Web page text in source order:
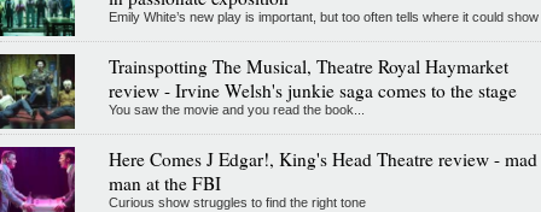
Emily White’s new play is important, but too often tells where it could show
Trainspotting The Musical, Theatre Royal Haymarket
review - Irvine Welsh's junkie saga comes to the stage
You saw the movie and you read the book...
Here Comes J Edgar!, King's Head Theatre review - mad
man at the FBI
Curious show struggles to find the right tone